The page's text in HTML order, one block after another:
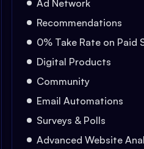
Ad Network
Recommendations
0% Take Rate on Paid
Digital Products
Community
Email Automations
Surveys & Polls
Advanced Website